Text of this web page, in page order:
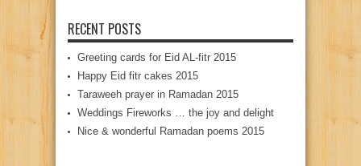
RECENT POSTS
Greeting cards for Eid AL-fitr 2015
Happy Eid fitr cakes 2015
Taraweeh prayer in Ramadan 2015
Weddings Fireworks … the joy and delight
Nice & wonderful Ramadan poems 2015